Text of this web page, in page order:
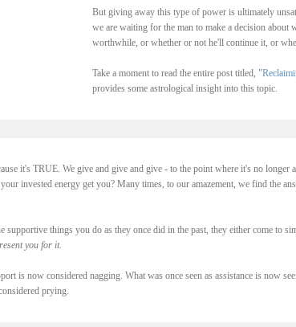
But giving away this type of power is ultimately
we are waiting for the man to make a decision about
worthwhile, or whether or not he'll continue it, or
Take a moment to read the entire post titled, "
provides some astrological insight into this topic.
it's TRUE. We give and give and give - to the point where it's no longer
invested energy get you? Many times, to our amazement, we find the
supportive things you do as they once did in the past, they either come to
you for it.
is now considered nagging. What was once seen as assistance is now
prying.